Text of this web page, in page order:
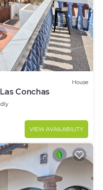
House
Conchas
VIEW AVAILABILITY